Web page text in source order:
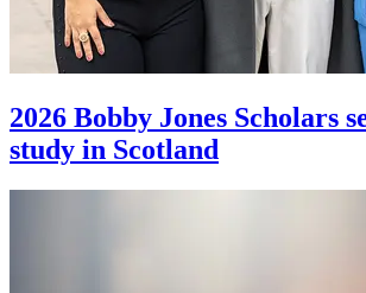
2026 Bobby Jones Scholars
study in Scotland